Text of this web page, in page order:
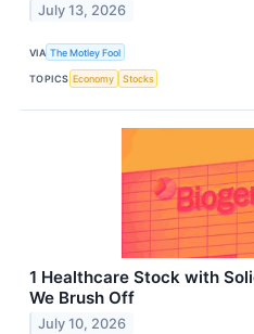
July 13, 2026
VIA The Motley Fool
TOPICS Economy Stocks
1 Healthcare Stock with
We Brush Off
July 10, 2026